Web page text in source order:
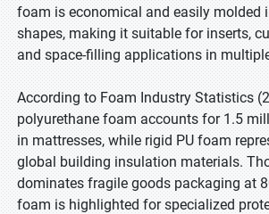
foam is economical and easily molded
shapes, making it suitable for inserts,
and space-filling applications in
According to Foam Industry Statistics
polyurethane foam accounts for 1.5
in mattresses, while rigid PU foam
global building insulation materials.
dominates fragile goods packaging at
foam is highlighted for specialized